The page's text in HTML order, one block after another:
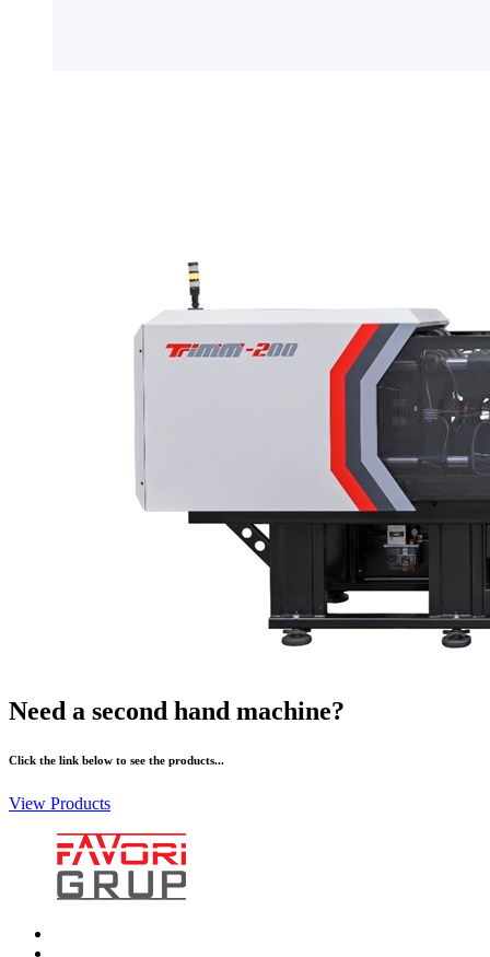
Need a second hand machine?
Click the link below to see the products...
View Products